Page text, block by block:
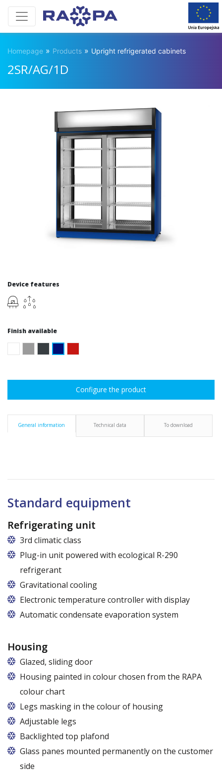
Homepage » Products » Upright refrigerated cabinets
2SR/AG/1D
Device features
Finish available
Configure the product
General information Technical data To download
Standard equipment
Refrigerating unit
3rd climatic class
Plug-in unit powered with ecological R-290
refrigerant
Gravitational cooling
Electronic temperature controller with display
Automatic condensate evaporation system
Housing
Glazed, sliding door
Housing painted in colour chosen from the RAPA
colour chart
Legs masking in the colour of housing
Adjustable legs
Backlighted top plafond
7 colors from the RAPA colour chart
Glass panes mounted permanently on the customer
side